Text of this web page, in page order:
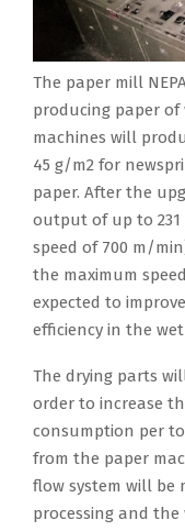
p
e
r
c
o
n
c
e
r
n
N
i
n
P
r
a
d
e
s
h
s
t
a
t
e
h
e
I
n
d
i
a
,
w
h
i
c
h
h
b
e
o
r
t
o
t
h
e
w
o
r
l
d
´
s
m
a
j
5
3
m
o
e
l
.
B
o
t
t
t
n
c
r
e
a
s
e
e
i
g
p
r
o
j
e
c
u
l
a
r
l
y
The paper mill
producing paper of
machines will
45 g/m2 for
paper. After the
output of up to
speed of 700 m/
the maximum
expected to
efficiency in the
The drying parts
order to increase
consumption per
from the paper
flow system will be
processing and